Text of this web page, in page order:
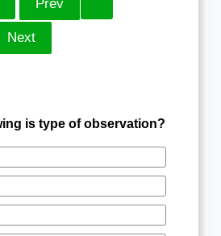
is type of observation?